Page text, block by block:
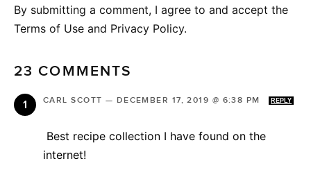
By submitting a comment, I agree to and accept the
Terms of Use and Privacy Policy.
23 COMMENTS
CARL SCOTT — DECEMBER 17, 2019 @ 6:38 PM REPLY
Best recipe collection I have found on the
internet!